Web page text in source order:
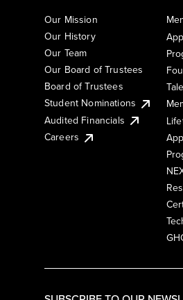
Our Mission
Our History
Our Team
Our Board of Trustees
Board of Trustees
Student Nominations
Audited Financials
Careers